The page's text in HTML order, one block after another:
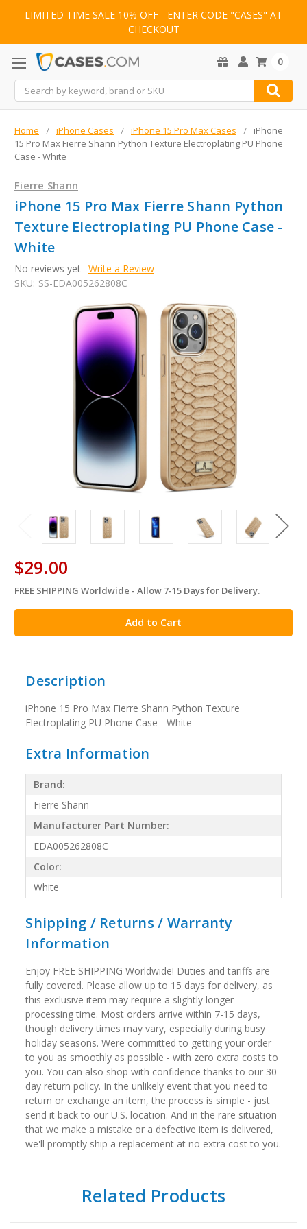
LIMITED TIME SALE 10% OFF - ENTER CODE "CASES" AT
CHECKOUT
Search
0
Home iPhone Cases iPhone 15 Pro Max Cases
iPhone
15 Pro Max Fierre Shann Python Texture Electroplating PU Phone
Case - White
Fierre Shann
iPhone 15 Pro Max Fierre Shann Python
Texture Electroplating PU Phone Case -
White
No reviews yet Write a Review
SKU: SS-EDA005262808C
$29.00
in
stock
FREE SHIPPING Worldwide - Allow 7-15 Days for Delivery.
Description
iPhone 15 Pro Max Fierre Shann Python Texture
Electroplating PU Phone Case - White
Extra Information
Brand:
Fierre Shann
Manufacturer Part Number:
EDA005262808C
Color:
White
Shipping / Returns / Warranty
Information
Enjoy FREE SHIPPING Worldwide! Duties and tariffs are
fully covered. Please allow up to 15 days for delivery, as
this exclusive item may require a slightly longer
processing time. Most orders arrive within 7-15 days,
though delivery times may vary, especially during busy
holiday seasons. Were committed to getting your order
to you as smoothly as possible - with zero extra costs to
you. You can also shop with confidence thanks to our 30-
day return policy. In the unlikely event that you need to
return or exchange an item, the process is simple - just
send it back to our U.S. location. And in the rare situation
that we make a mistake or a defective item is delivered,
we'll promptly ship a replacement at no extra cost to you.
Related Products